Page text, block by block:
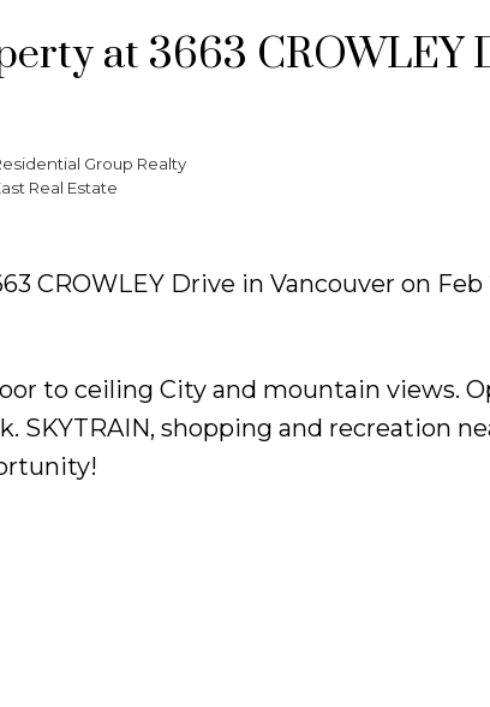
at 3663 CROWLEY
Group Realty
Real Estate
CROWLEY Drive in Vancouver on Feb
to ceiling City and mountain views.
SKYTRAIN, shopping and recreation